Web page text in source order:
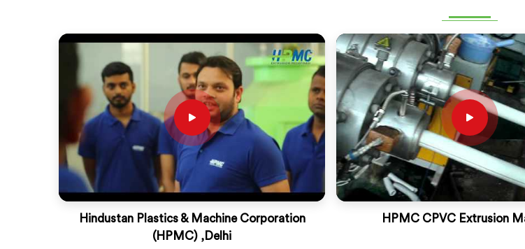
Hindustan Plastics & Machine Corporation
(HPMC) ,Delhi
HPMC CPVC Extrusion